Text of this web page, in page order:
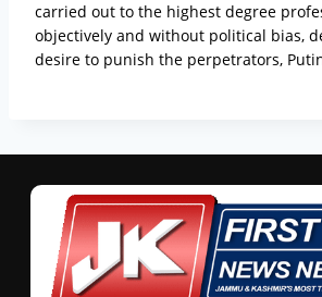
carried out to the highest degree
objectively and without political bias,
desire to punish the perpetrators,